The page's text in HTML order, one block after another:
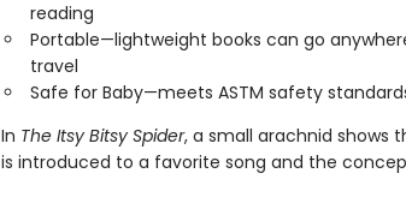
reading
Portable—lightweight books can go
travel
Safe for Baby—meets ASTM safety
In The Itsy Bitsy Spider, a small arachnid shows
is introduced to a favorite song and the